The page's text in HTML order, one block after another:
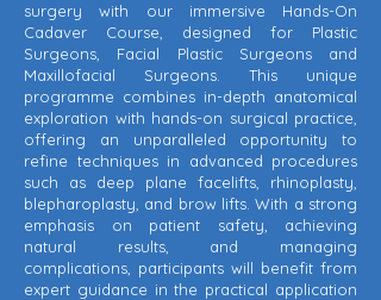
surgery with our immersive Hands-On
Cadaver Course, designed for Plastic
Surgeons, Facial Plastic Surgeons and
Maxillofacial Surgeons. This unique
programme combines in-depth anatomical
exploration with hands-on surgical practice,
offering an unparalleled opportunity to
refine techniques in advanced procedures
such as deep plane facelifts, rhinoplasty,
blepharoplasty, and brow lifts. With a strong
emphasis on patient safety, achieving
natural results, and managing
complications, participants will benefit from
expert guidance in the practical application